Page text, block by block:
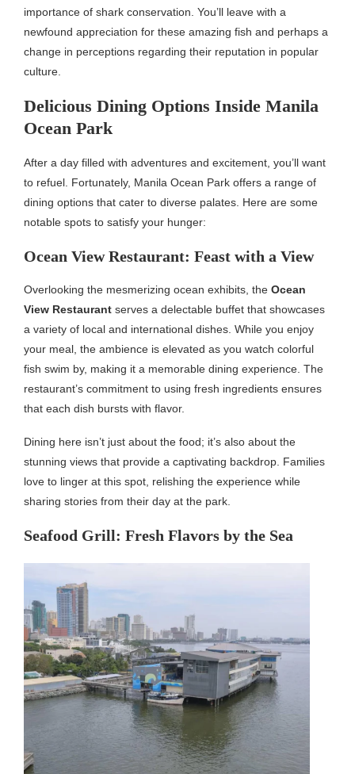
importance of shark conservation. You’ll leave with a
newfound appreciation for these amazing fish and perhaps a
change in perceptions regarding their reputation in popular
culture.
Delicious Dining Options Inside Manila
Ocean Park
After a day filled with adventures and excitement, you’ll want
to refuel. Fortunately, Manila Ocean Park offers a range of
dining options that cater to diverse palates. Here are some
notable spots to satisfy your hunger:
Ocean View Restaurant: Feast with a View
Overlooking the mesmerizing ocean exhibits, the Ocean
View Restaurant serves a delectable buffet that showcases
a variety of local and international dishes. While you enjoy
your meal, the ambience is elevated as you watch colorful
fish swim by, making it a memorable dining experience. The
restaurant’s commitment to using fresh ingredients ensures
that each dish bursts with flavor.
Dining here isn’t just about the food; it’s also about the
stunning views that provide a captivating backdrop. Families
love to linger at this spot, relishing the experience while
sharing stories from their day at the park.
Seafood Grill: Fresh Flavors by the Sea